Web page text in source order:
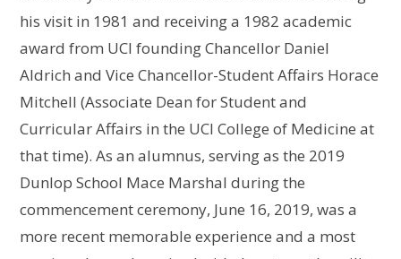
his visit in 1981 and receiving a 1982 academic
award from UCI founding Chancellor Daniel
Aldrich and Vice Chancellor-Student Affairs Horace
Mitchell (Associate Dean for Student and
Curricular Affairs in the UCI College of Medicine at
that time). As an alumnus, serving as the 2019
Dunlop School Mace Marshal during the
commencement ceremony, June 16, 2019, was a
more recent memorable experience and a most